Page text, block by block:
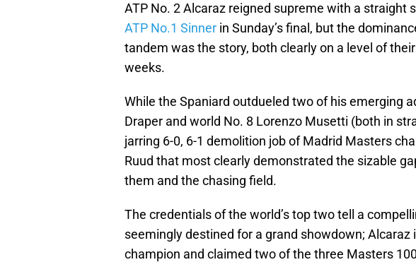
ATP No. 2 Alcaraz reigned supreme with a straight
ATP No.1 Sinner in Sunday’s final, but the
tandem was the story, both clearly on a level of
weeks.
While the Spaniard outdueled two of his emerging
Draper and world No. 8 Lorenzo Musetti (both in
jarring 6-0, 6-1 demolition job of Madrid Masters
Ruud that most clearly demonstrated the sizable
them and the chasing field.
The credentials of the world’s top two tell a
seemingly destined for a grand showdown; Alcaraz
champion and claimed two of the three Masters